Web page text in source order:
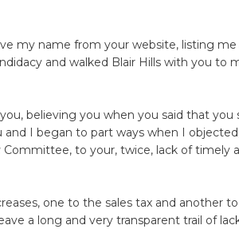
my name from your website, listing me
and walked Blair Hills with you to
believing you when you said that you
I began to part ways when I
to your, twice, lack of timely
one to the sales tax and another
a long and very transparent trail of